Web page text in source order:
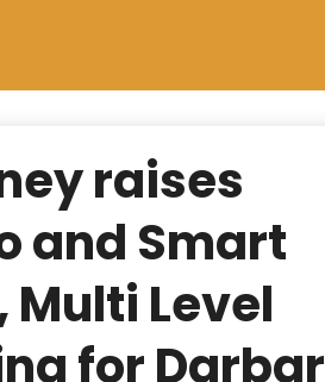
raises
and Smart
Multi Level
for Darbar